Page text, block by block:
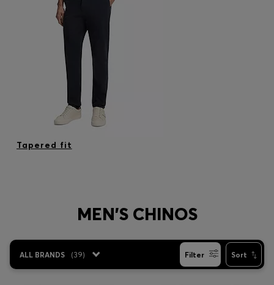
Tapered fit
MEN'S CHINOS
ALL BRANDS (39) Filter Sort